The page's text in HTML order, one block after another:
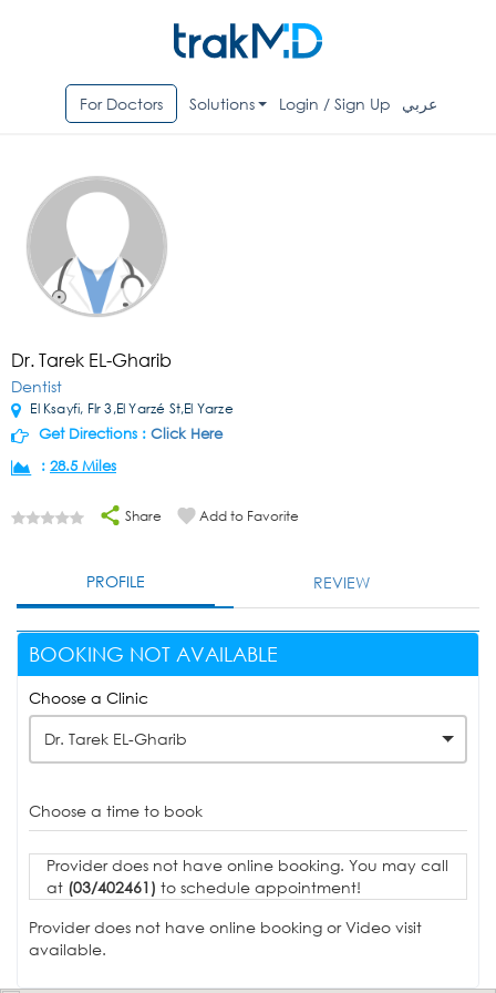
For Doctors Solutions Login / Sign Up عربي
Dr. Tarek EL-Gharib
Dentist
El Ksayfi, Flr 3,El Yarzé St,El Yarze
Get Directions : Click Here
: 28.5 Miles
Share Add to Favorite
PROFILE REVIEW
BOOKING NOT AVAILABLE
Choose a Clinic
Dr. Tarek EL-Gharib
Choose a time to book
Provider does not have online booking. You may call
at (03/402461) to schedule appointment!
Provider does not have online booking or Video visit
available.